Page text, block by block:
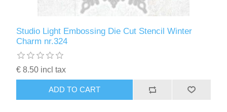
Studio Light Embossing Die Cut Stencil Winter
Charm nr.324
€ 8.50 incl tax
ADD TO CART